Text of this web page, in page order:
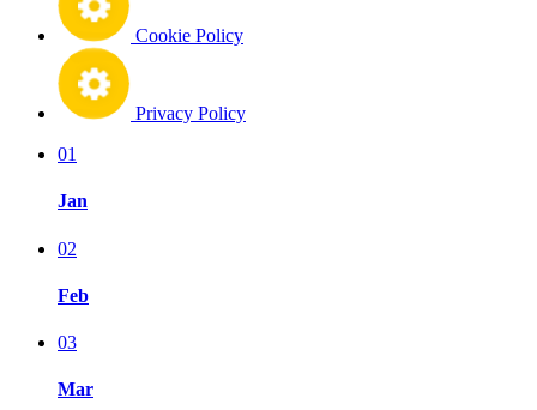
Cookie Policy
Privacy Policy
01
Jan
02
Feb
03
Mar